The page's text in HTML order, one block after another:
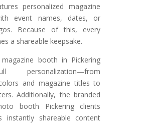
personalized magazine
event names, dates, or
Because of this, every
a shareable keepsake.
booth in Pickering
personalization—from
and magazine titles to
Additionally, the branded
booth Pickering clients
instantly shareable content